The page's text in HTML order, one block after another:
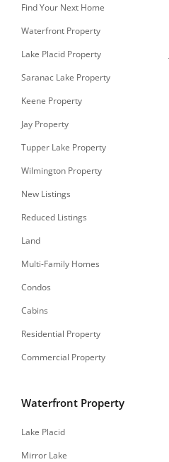
Find Your Next Home
Waterfront Property
Lake Placid Property
Saranac Lake Property
Keene Property
Jay Property
Tupper Lake Property
Wilmington Property
New Listings
Reduced Listings
Land
Multi-Family Homes
Condos
Cabins
Residential Property
Commercial Property
Waterfront Property
Lake Placid
Mirror Lake